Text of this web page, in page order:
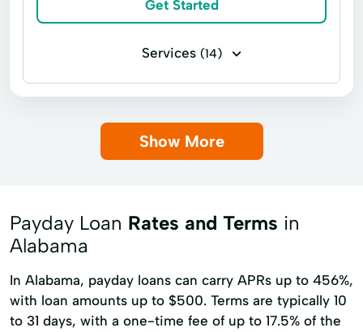
Get Started
Services (14)
Business loans Flex loans
Auto Repairs Financing
Medical Bills Money Financing
Show More
Payday Loan Rates and Terms in
Alabama
In Alabama, payday loans can carry APRs up to 456%,
with loan amounts up to $500. Terms are typically 10
to 31 days, with a one-time fee of up to 17.5% of the